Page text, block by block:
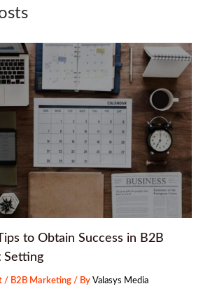
to Obtain Success in B2B
Setting
/ B2B Marketing / By Valasys Media